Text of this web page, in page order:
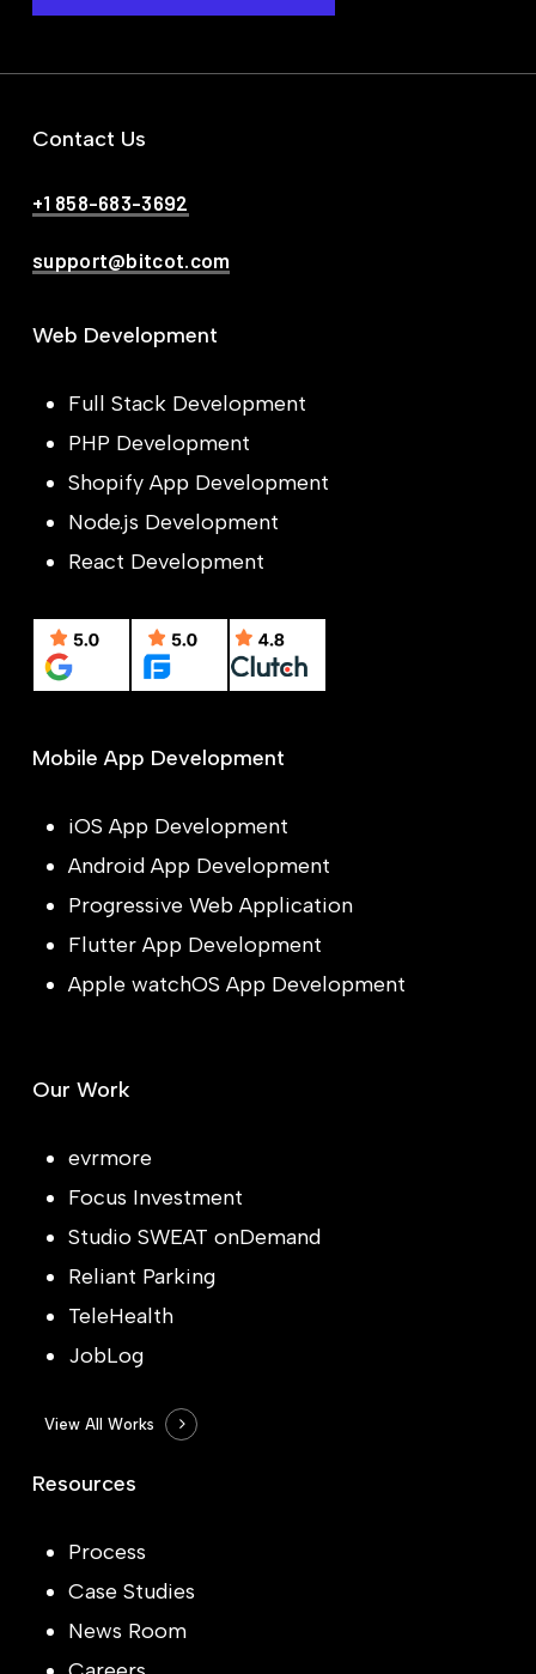
Contact Us
+1 858-683-3692
support@bitcot.com
Web Development
Full Stack Development
PHP Development
Shopify App Development
Node.js Development
React Development
Mobile App Development
iOS App Development
Android App Development
Progressive Web Application
Flutter App Development
Apple watchOS App Development
Our Work
evrmore
Focus Investment
Studio SWEAT onDemand
Reliant Parking
TeleHealth
JobLog
View All Works
Resources
Process
Case Studies
News Room